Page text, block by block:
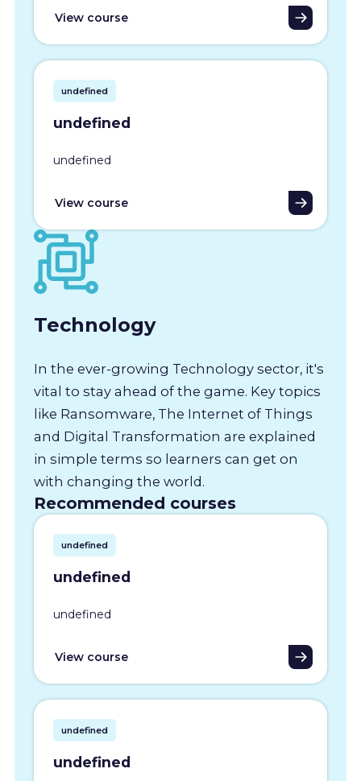
View course
undefined
undefined
undefined
View course
Technology
In the ever-growing Technology sector, it's
vital to stay ahead of the game. Key topics
like Ransomware, The Internet of Things
and Digital Transformation are explained
in simple terms so learners can get on
with changing the world.
Recommended courses
undefined
undefined
undefined
View course
undefined
undefined